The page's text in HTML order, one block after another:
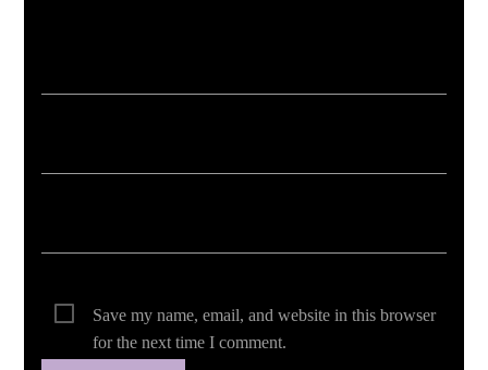
Save my name, email, and website in this browser
for the next time I comment.